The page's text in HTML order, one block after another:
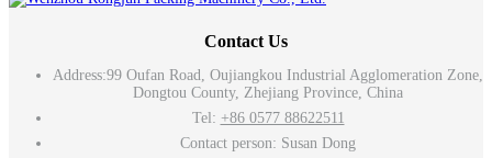
Contact Us
Address:99 Oufan Road, Oujiangkou Industrial Agglomeration Zone,
Dongtou County, Zhejiang Province, China
Tel: +86 0577 88622511
Contact person: Susan Dong